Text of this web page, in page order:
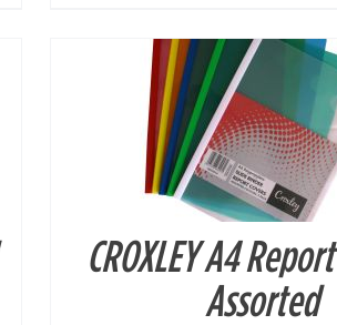
CROXLEY A4
Assorted